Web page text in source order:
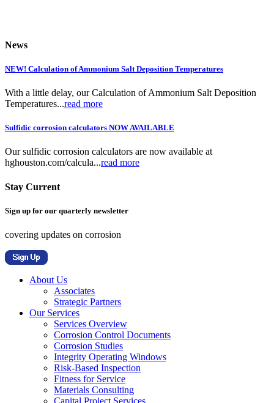
News
NEW! Calculation of Ammonium Salt Deposition Temperatures
With a little delay, our Calculation of Ammonium Salt Deposition
Temperatures...read more
Sulfidic corrosion calculators NOW AVAILABLE
Our sulfidic corrosion calculators are now available at
hghouston.com/calcula...read more
Stay Current
Sign up for our quarterly newsletter
covering updates on corrosion
About Us
Associates
Strategic Partners
Our Services
Services Overview
Corrosion Control Documents
Corrosion Studies
Integrity Operating Windows
Risk-Based Inspection
Fitness for Service
Materials Consulting
Capital Project Services